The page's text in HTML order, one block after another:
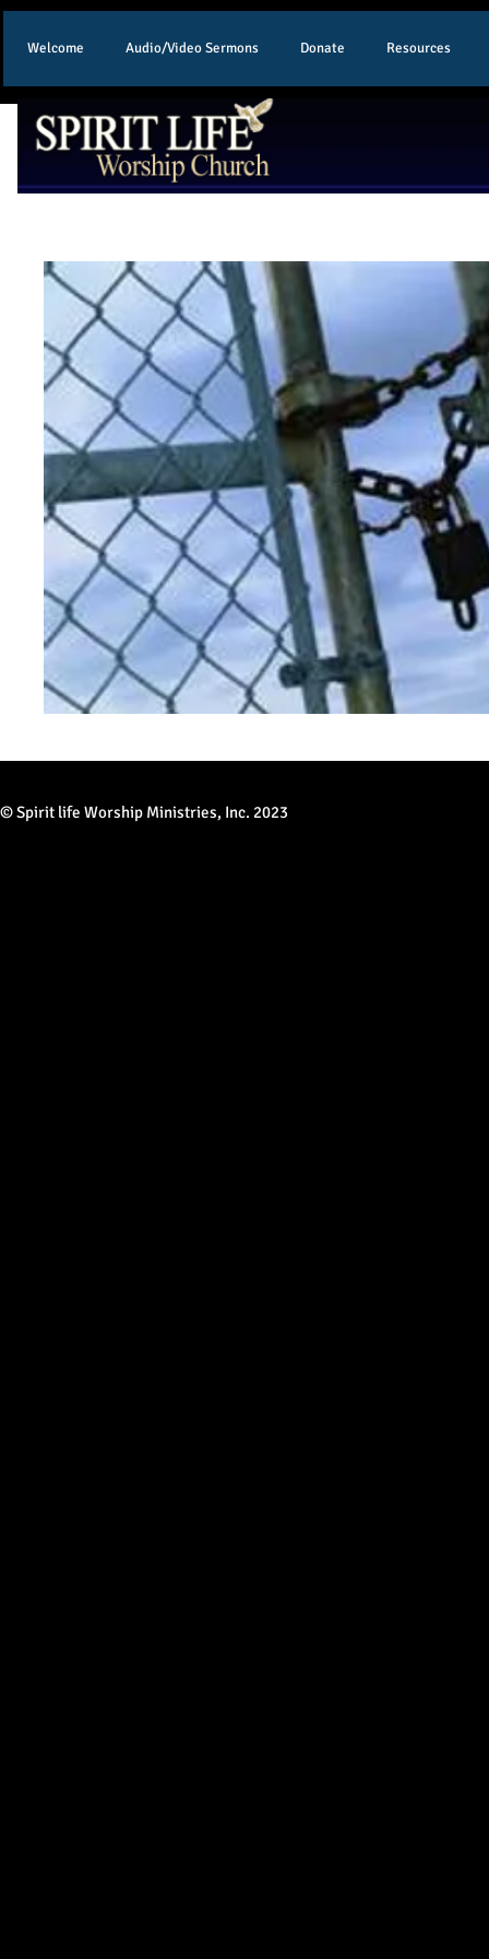
Welcome Audio/Video Sermons Donate Resources
© Spirit life Worship Ministries, Inc. 2023